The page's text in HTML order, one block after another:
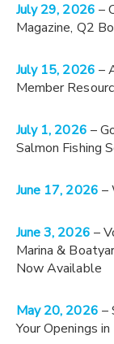
July 29, 2026 –
Magazine, Q2
July 15, 2026 –
Member
July 1, 2026 –
Salmon Fishing
June 17, 2026 –
June 3, 2026 –
Marina &
Now Available
May 20, 2026 –
Your Openings